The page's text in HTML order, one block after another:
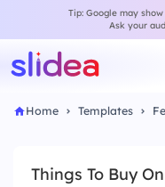
Tip: Google may
Ask your
Home Templates
Things To Buy